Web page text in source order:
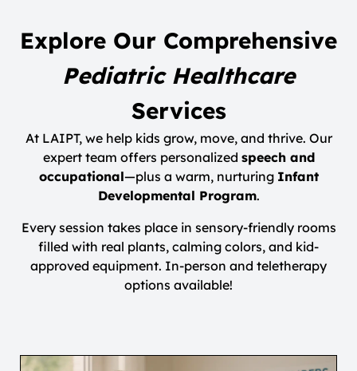
Explore Our Comprehensive
Pediatric Healthcare
Services
At LAIPT, we help kids grow, move, and thrive. Our
expert team offers personalized speech and
occupational—plus a warm, nurturing Infant
Developmental Program.
Every session takes place in sensory-friendly rooms
filled with real plants, calming colors, and kid-
approved equipment. In-person and teletherapy
options available!